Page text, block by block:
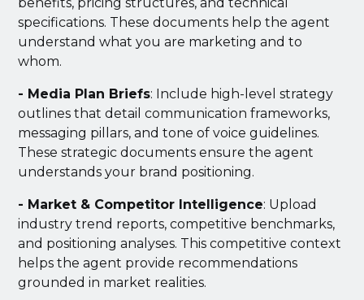
specifications. These documents help the agent
understand what you are marketing and to
whom.
- Media Plan Briefs: Include high-level strategy
outlines that detail communication frameworks,
messaging pillars, and tone of voice guidelines.
These strategic documents ensure the agent
understands your brand positioning.
- Market & Competitor Intelligence: Upload
industry trend reports, competitive benchmarks,
and positioning analyses. This competitive context
helps the agent provide recommendations
grounded in market realities.